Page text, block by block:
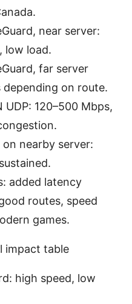
near server:
low load.
far server
depending on route.
UDP: 120–500 Mbps,
nearby server:
added latency
routes, speed
games.
impact table
high speed, low